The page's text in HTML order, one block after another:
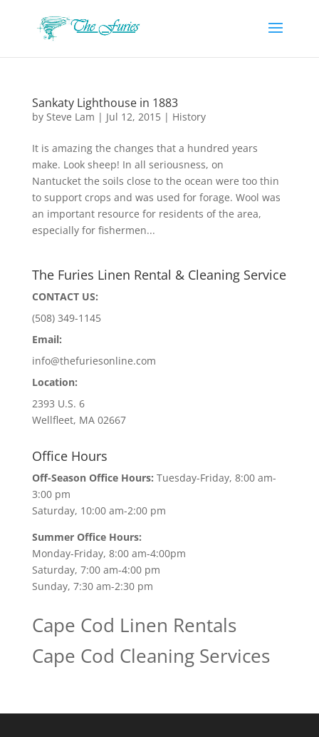
Sankaty Lighthouse in 1883
by Steve Lam | Jul 12, 2015| History
It is amazing the changes that a hundred years
make. Look sheep! In all seriousness, on
Nantucket the soils close to the ocean were too thin
to support crops and was used for forage. Wool was
an important resource for residents of the area,
especially for fishermen...
The Furies Linen Rental & Cleaning Service
CONTACT US:
(508) 349-1145
Email:
info@thefuriesonline.com
Location:
2393 U.S. 6
Wellfleet, MA 02667
Office Hours
Off-Season Office Hours: Tuesday-Friday, 8:00 am-
3:00 pm
Saturday, 10:00 am-2:00 pm
Summer Office Hours:
Monday-Friday, 8:00 am-4:00pm
Saturday, 7:00 am-4:00 pm
Sunday, 7:30 am-2:30 pm
Cape Cod Linen Rentals
Cape Cod Cleaning Services